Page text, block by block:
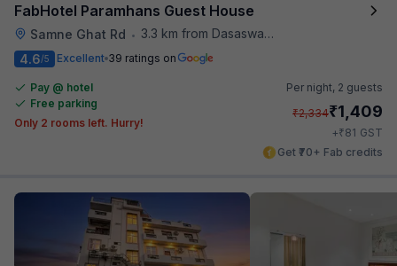
FabHotel Paramhans Guest House
Samne Ghat Rd • 3.3 km from Dasaswamedh Ghat
4.6/5 Excellent 39 ratings on
Pay @ hotel
Free parking
Only 2 rooms left. Hurry!
Per night, 2 guests
₹2,334₹1,409
+₹81 GST
Get ₹70+ Fab credits